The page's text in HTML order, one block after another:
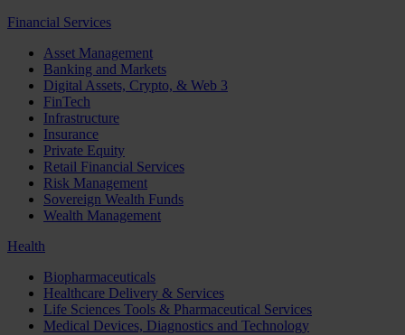
Financial Services
Asset Management
Banking and Markets
Digital Assets, Crypto, & Web 3
FinTech
Infrastructure
Insurance
Private Equity
Retail Financial Services
Risk Management
Sovereign Wealth Funds
Wealth Management
Health
Biopharmaceuticals
Healthcare Delivery & Services
Life Sciences Tools & Pharmaceutical Services
Medical Devices, Diagnostics and Technology